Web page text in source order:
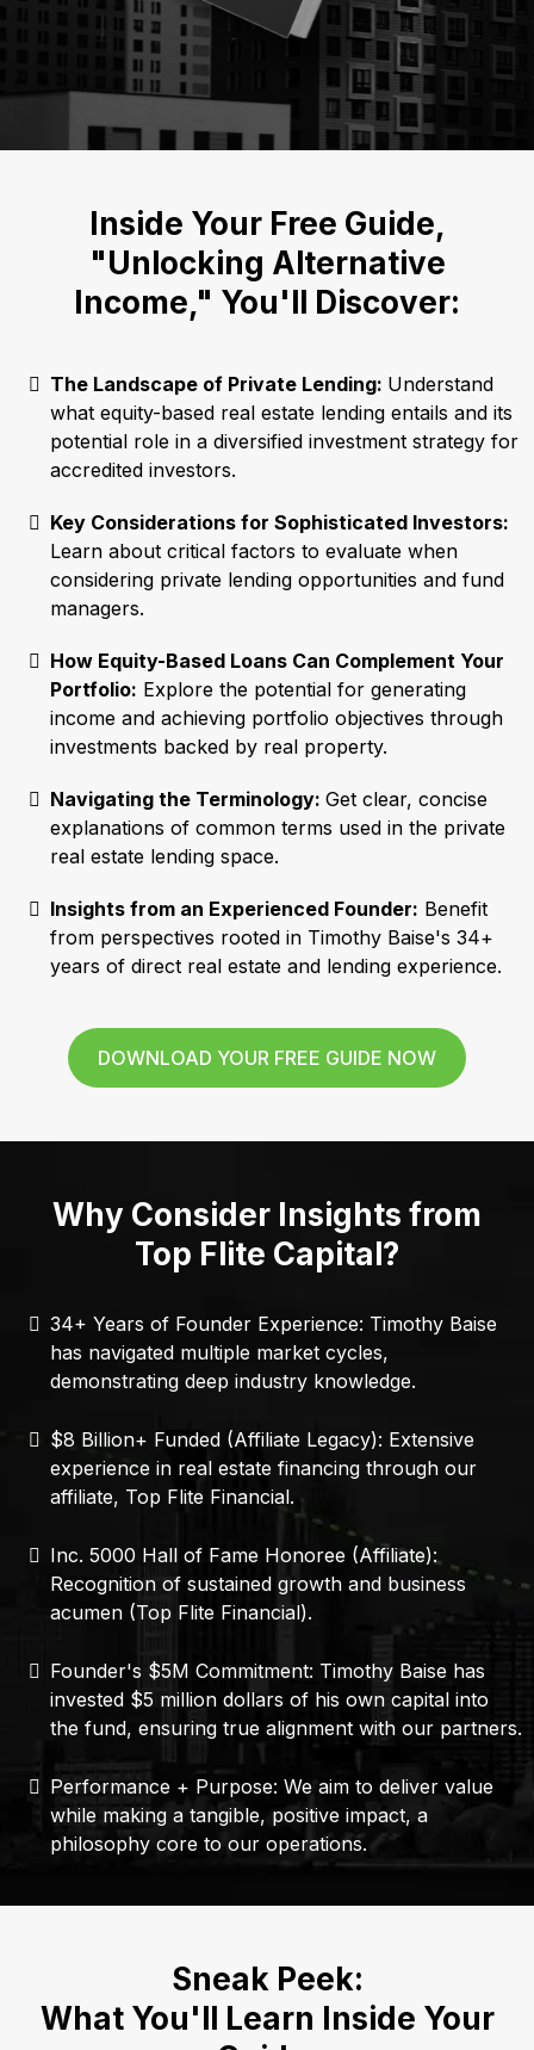
Inside Your Free Guide,
"Unlocking Alternative
Income," You'll Discover:
The Landscape of Private Lending: Understand
what equity-based real estate lending entails and its
potential role in a diversified investment strategy for
accredited investors.
Key Considerations for Sophisticated Investors:
Learn about critical factors to evaluate when
considering private lending opportunities and fund
managers.
How Equity-Based Loans Can Complement Your
Portfolio: Explore the potential for generating
income and achieving portfolio objectives through
investments backed by real property.
Navigating the Terminology: Get clear, concise
explanations of common terms used in the private
real estate lending space.
Insights from an Experienced Founder: Benefit
from perspectives rooted in Timothy Baise's 34+
years of direct real estate and lending experience.
DOWNLOAD YOUR FREE GUIDE NOW
Why Consider Insights from
Top Flite Capital?
34+ Years of Founder Experience: Timothy Baise
has navigated multiple market cycles,
demonstrating deep industry knowledge.
$8 Billion+ Funded (Affiliate Legacy): Extensive
experience in real estate financing through our
affiliate, Top Flite Financial.
Inc. 5000 Hall of Fame Honoree (Affiliate):
Recognition of sustained growth and business
acumen (Top Flite Financial).
Founder's $5M Commitment: Timothy Baise has
invested $5 million dollars of his own capital into
the fund, ensuring true alignment with our partners.
Performance + Purpose: We aim to deliver value
while making a tangible, positive impact, a
philosophy core to our operations.
Sneak Peek:
What You'll Learn Inside Your